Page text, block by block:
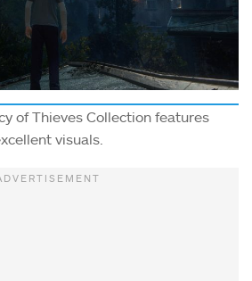
of Thieves Collection features
visuals.